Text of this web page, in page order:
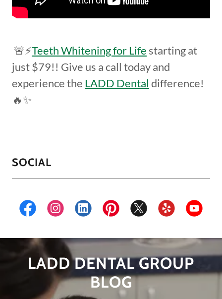
🚨⚡️Teeth Whitening for Life starting at
just $79!! Give us a call today and
experience the LADD Dental difference!
🔥✨
SOCIAL
LADD DENTAL GROUP
BLOG